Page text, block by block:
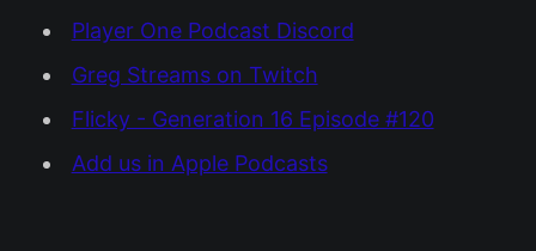
Player One Podcast Discord
Greg Streams on Twitch
Flicky - Generation 16 Episode #120
Add us in Apple Podcasts